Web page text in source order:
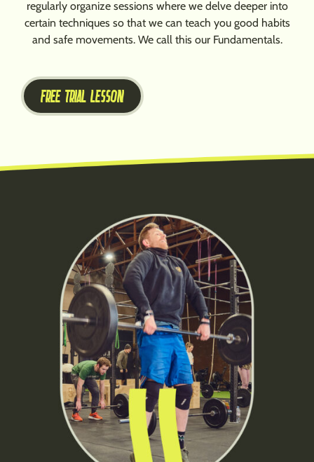
regularly organize sessions where we delve deeper into
certain techniques so that we can teach you good habits
and safe movements. We call this our Fundamentals.
FREE TRIAL LESSON